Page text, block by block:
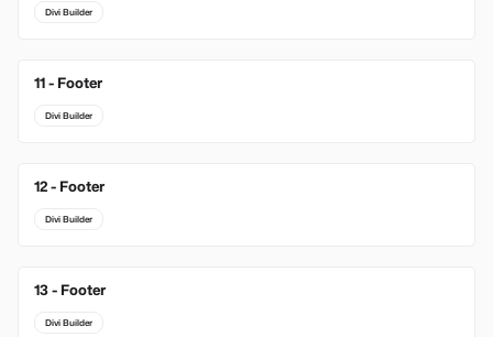
Divi Builder
11 - Footer
Divi Builder
12 - Footer
Divi Builder
13 - Footer
Divi Builder